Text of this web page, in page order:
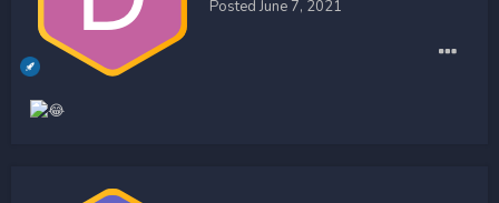
PostedJune 7, 2021